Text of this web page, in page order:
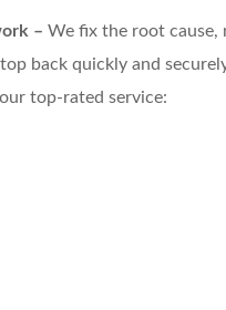
– We fix the root cause,
back quickly and
top-rated service: